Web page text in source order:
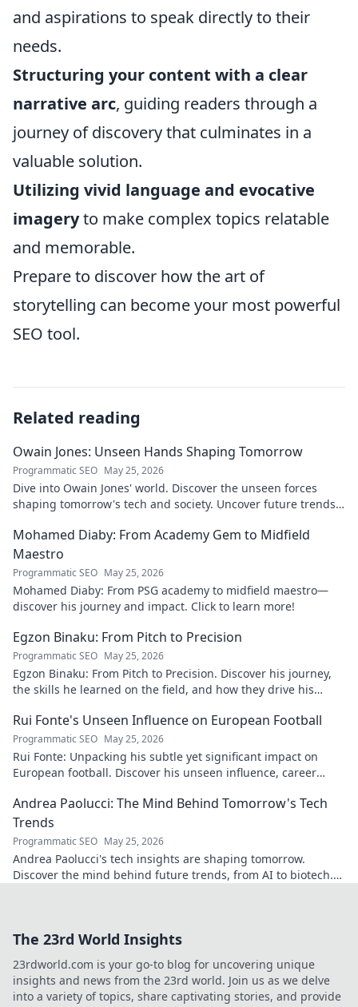
and aspirations to speak directly to their
needs.
Structuring your content with a clear
narrative arc, guiding readers through a
journey of discovery that culminates in a
valuable solution.
Utilizing vivid language and evocative
imageryto make complex topics relatable
and memorable.
Prepare to discover how the art of
storytelling can become your most powerful
SEO tool.
Related reading
Owain Jones: Unseen Hands Shaping Tomorrow
Programmatic SEO May 25, 2026
Dive into Owain Jones' world. Discover the unseen forces
shaping tomorrow's tech and society. Uncover future trends
Mohamed Diaby: From Academy Gem to Midfield
Maestro
Programmatic SEO May 25, 2026
Mohamed Diaby: From PSG academy to midfield maestro—
discover his journey and impact. Click to learn more!
Egzon Binaku: From Pitch to Precision
Programmatic SEO May 25, 2026
Egzon Binaku: From Pitch to Precision. Discover his journey,
the skills he learned on the field, and how they drive his
Rui Fonte's Unseen Influence on European Football
Programmatic SEO May 25, 2026
Rui Fonte: Unpacking his subtle yet significant impact on
European football. Discover his unseen influence, career
Andrea Paolucci: The Mind Behind Tomorrow's Tech
Trends
Programmatic SEO May 25, 2026
Andrea Paolucci's tech insights are shaping tomorrow.
Discover the mind behind future trends, from AI to biotech.
The 23rd World Insights
23rdworld.com is your go-to blog for uncovering unique
insights and news from the 23rd world. Join us as we delve
into a variety of topics, share captivating stories, and provide